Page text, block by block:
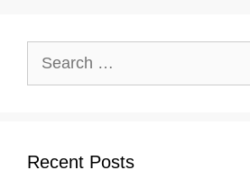
Recent Posts